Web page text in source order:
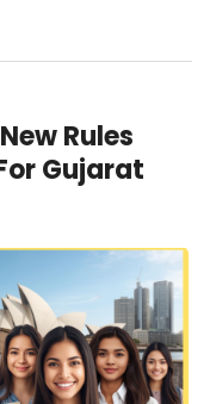
Rules
Gujarat